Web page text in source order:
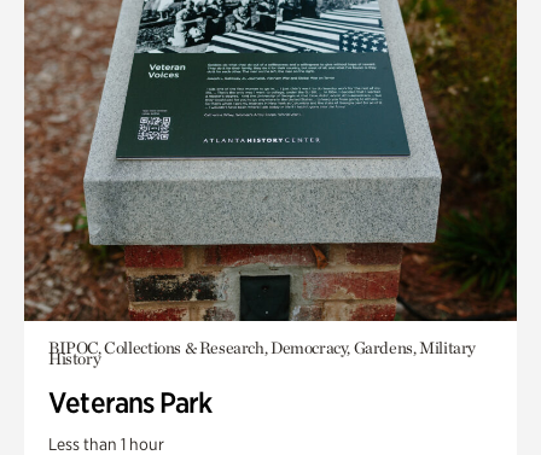
BIPOC, Collections & Research, Democracy, Gardens, Military
History
Veterans Park
Less than 1 hour